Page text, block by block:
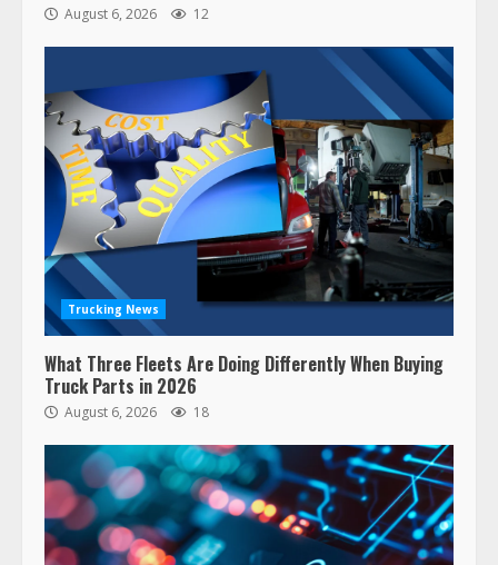
August 6, 2026 12
Trucking News
What Three Fleets Are Doing Differently When Buying
Truck Parts in 2026
August 6, 2026 18